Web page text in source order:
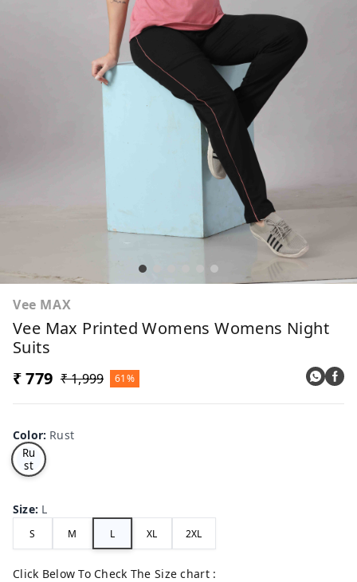
Vee MAX
Vee Max Printed Womens Womens Night
Suits
₹ 779 ₹ 1,999 61%
Color: Rust
Ru
st
Size: L
S M L XL 2XL
Click Below To Check The Size chart :